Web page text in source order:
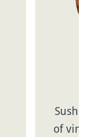
Sushi
of